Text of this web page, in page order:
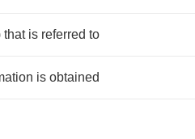
is referred to
is obtained